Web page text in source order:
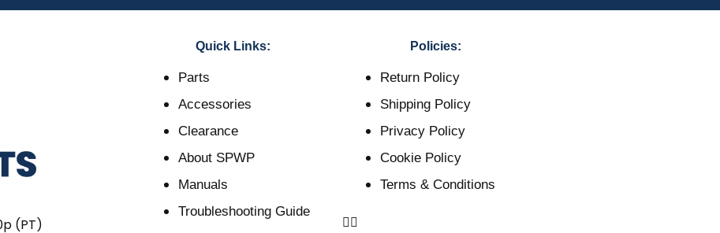
(PT)
Quick Links:
Parts
Accessories
Clearance
About SPWP
Manuals
Troubleshooting Guide
Policies:
Return Policy
Shipping Policy
Privacy Policy
Cookie Policy
Terms & Conditions